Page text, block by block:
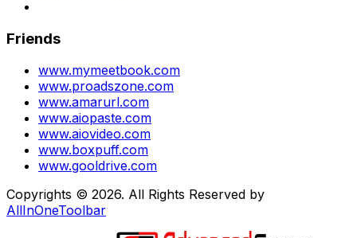
Friends
www.mymeetbook.com
www.proadszone.com
www.amarurl.com
www.aiopaste.com
www.aiovideo.com
www.boxpuff.com
www.gooldrive.com
Copyrights © 2026. All Rights Reserved by
AllInOneToolbar